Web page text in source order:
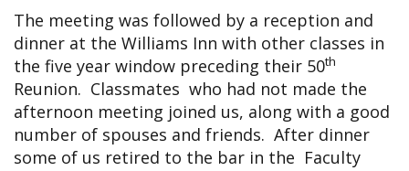
The meeting was followed by a reception and
dinner at the Williams Inn with other classes in
the five year window preceding their 50th
Reunion. Classmates who had not made the
afternoon meeting joined us, along with a good
number of spouses and friends. After dinner
some of us retired to the bar in the Faculty